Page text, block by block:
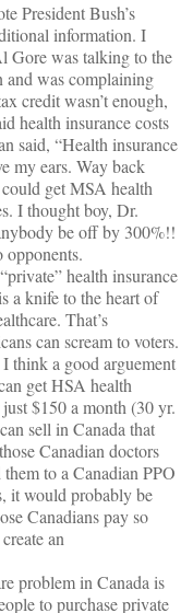
President Bush’s
information. I
Gore was talking to the
and was complaining
credit wasn’t enough,
health insurance costs
said, “Health insurance
my ears. Way back
get MSA health
I thought boy, Dr.
be off by 300%!!
health insurance
a knife to the heart of
That’s
can scream to voters.
think a good arguement
get HSA health
$150 a month (30 yr.
sell in Canada that
Canadian doctors
to a Canadian PPO
it would probably be
Canadians pay so
an
problem in Canada is
to purchase private